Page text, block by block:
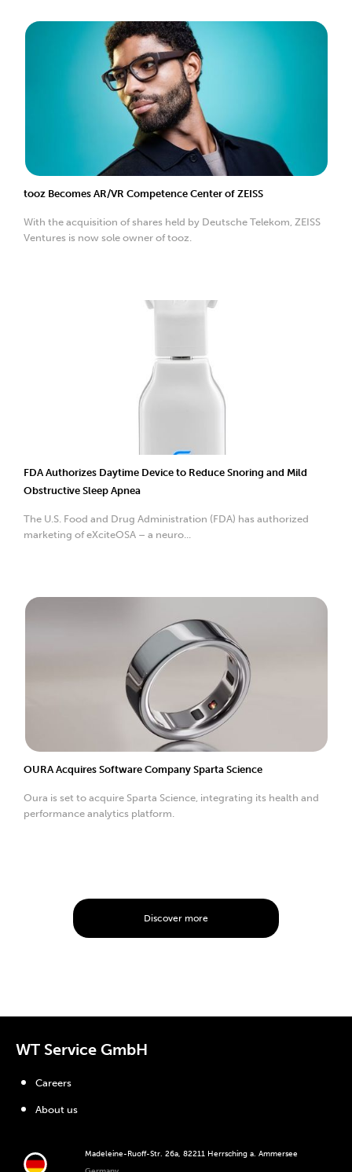
tooz Becomes AR/VR Competence Center of ZEISS
With the acquisition of shares held by Deutsche Telekom, ZEISS
Ventures is now sole owner of tooz.
FDA Authorizes Daytime Device to Reduce Snoring and Mild
Obstructive Sleep Apnea
The U.S. Food and Drug Administration (FDA) has authorized
marketing of eXciteOSA – a neuro...
OURA Acquires Software Company Sparta Science
Oura is set to acquire Sparta Science, integrating its health and
performance analytics platform.
Discover more
WT Service GmbH
Madeleine-Ruoff-Str. 26a, 82211 Herrsching a. Ammersee
Careers
About us